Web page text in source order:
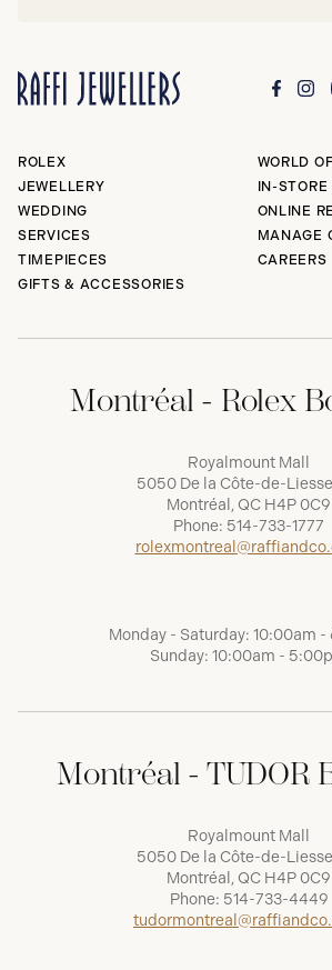
ROLEX
JEWELLERY
WEDDING
SERVICES
TIMEPIECES
GIFTS & ACCESSORIES
WORLD
IN-
ONLINE
MANAGE
CAREERS
Montréal - Rolex
Royalmount Mall
5050 De la Côte-de-
Montréal, QC H4P 0C9
Phone: 514-733-1777
Monday - Saturday: 10:00am
Sunday: 10:00am -
Montréal - TUDOR
Royalmount Mall
5050 De la Côte-de-
Montréal, QC H4P 0C9
Phone: 514-733-4449